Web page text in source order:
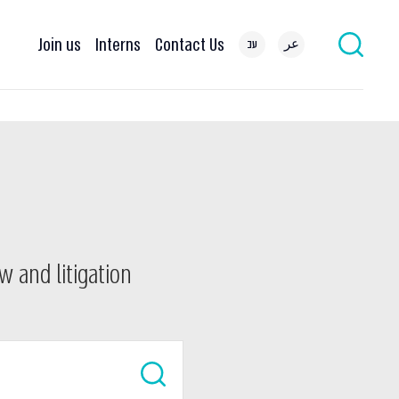
Join us Interns Contact Us עב عر
and litigation